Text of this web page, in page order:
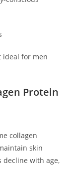
ideal for men
Protein
collagen
skin
decline with age,